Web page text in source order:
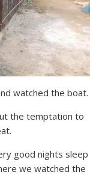
watched the boat.
the temptation to
good nights sleep
we watched the